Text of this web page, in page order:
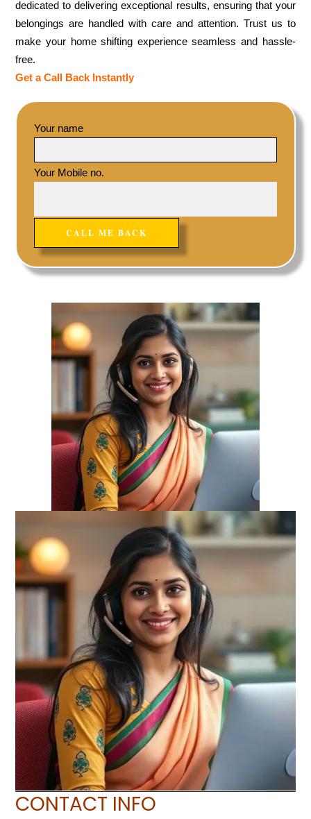
dedicated to delivering exceptional results, ensuring that your
belongings are handled with care and attention. Trust us to
make your home shifting experience seamless and hassle-
free.
Get a Call Back Instantly
Your name
Your Mobile no.
CONTACT INFO